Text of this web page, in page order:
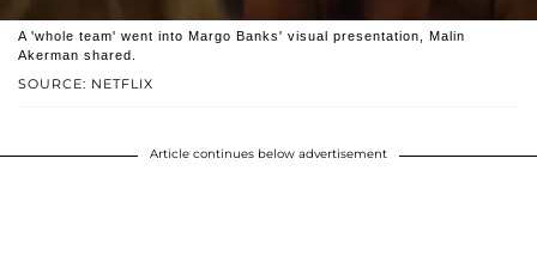
SOURCE: NETFLIX
A 'whole team' went into Margo Banks' visual presentation, Malin
Akerman shared.
Article continues below advertisement